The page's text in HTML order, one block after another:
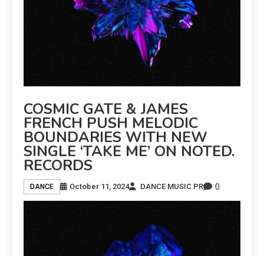
COSMIC GATE & JAMES
FRENCH PUSH MELODIC
BOUNDARIES WITH NEW
SINGLE ‘TAKE ME’ ON NOTED.
RECORDS
DANCE October 11, 2024 DANCE MUSIC PR 0